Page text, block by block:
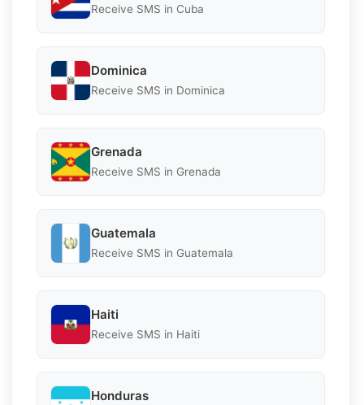
Receive SMS in Cuba
Dominica
Receive SMS in Dominica
Grenada
Receive SMS in Grenada
Guatemala
Receive SMS in Guatemala
Haiti
Receive SMS in Haiti
Honduras